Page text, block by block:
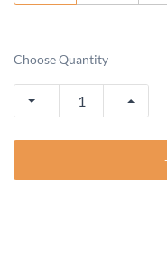
Choose Quantity